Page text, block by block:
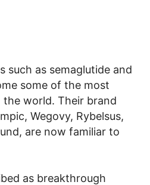
such as semaglutide and
some of the most
world. Their brand
Wegovy, Rybelsus,
are now familiar to
as breakthrough